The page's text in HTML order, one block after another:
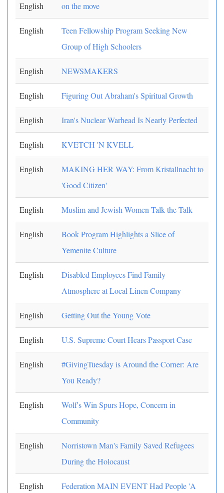
English on the move
English
Teen Fellowship Program Seeking New
Group of High Schoolers
English NEWSMAKERS
English Figuring Out Abraham's Spiritual Growth
English Iran's Nuclear Warhead Is Nearly Perfected
English KVETCH 'N KVELL
English
MAKING HER WAY: From Kristallnacht to
'Good Citizen'
English Muslim and Jewish Women Talk the Talk
English
Book Program Highlights a Slice of
Yemenite Culture
English
Disabled Employees Find Family
Atmosphere at Local Linen Company
English Getting Out the Young Vote
English U.S. Supreme Court Hears Passport Case
English
#GivingTuesday is Around the Corner: Are
You Ready?
English
Wolf's Win Spurs Hope, Concern in
Community
English
Norristown Man's Family Saved Refugees
During the Holocaust
English
Federation MAIN EVENT Had People 'A